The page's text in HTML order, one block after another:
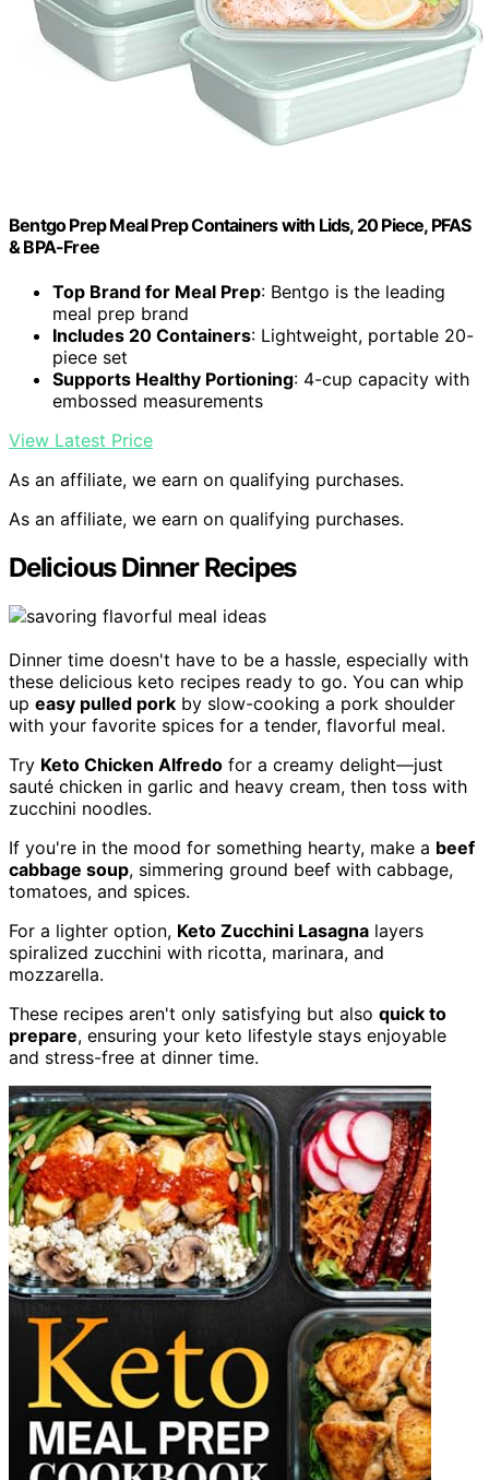
Bentgo Prep Meal Prep Containers with Lids, 20 Piece, PFAS
& BPA-Free
Top Brand for Meal Prep: Bentgo is the leading
meal prep brand
Includes 20 Containers: Lightweight, portable 20-
piece set
Supports Healthy Portioning: 4-cup capacity with
embossed measurements
View Latest Price
As an affiliate, we earn on qualifying purchases.
As an affiliate, we earn on qualifying purchases.
Delicious Dinner Recipes
Dinner time doesn't have to be a hassle, especially with
these delicious keto recipes ready to go. You can whip
up easy pulled pork by slow-cooking a pork shoulder
with your favorite spices for a tender, flavorful meal.
Try Keto Chicken Alfredo for a creamy delight—just
sauté chicken in garlic and heavy cream, then toss with
zucchini noodles.
If you're in the mood for something hearty, make a beef
cabbage soup, simmering ground beef with cabbage,
tomatoes, and spices.
For a lighter option, Keto Zucchini Lasagna layers
spiralized zucchini with ricotta, marinara, and
mozzarella.
These recipes aren't only satisfying but also quick to
prepare, ensuring your keto lifestyle stays enjoyable
and stress-free at dinner time.